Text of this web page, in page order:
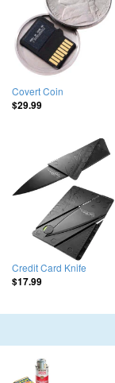
Covert Coin
$29.99
Credit Card Knife
$17.99